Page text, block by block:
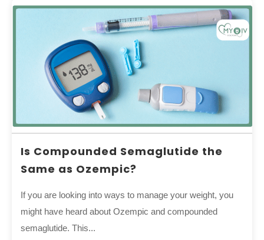
Is Compounded Semaglutide the
Same as Ozempic?
If you are looking into ways to manage your weight, you
might have heard about Ozempic and compounded
semaglutide. This...